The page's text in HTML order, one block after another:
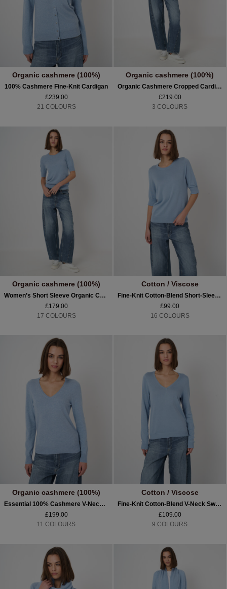
Organic cashmere (100%)
100% Cashmere Fine-Knit Cardigan
£239.00
21 COLOURS
Organic cashmere (100%)
Organic Cashmere Cropped Cardigan
£219.00
3 COLOURS
Organic cashmere (100%)
Women’s Short Sleeve Organic Cashmere Sweater
£179.00
17 COLOURS
Cotton / Viscose
Fine-Knit Cotton-Blend Short-Sleeve Sweater
£99.00
16 COLOURS
Organic cashmere (100%)
Essential 100% Cashmere V-Neck Jumper
£199.00
11 COLOURS
Cotton / Viscose
Fine-Knit Cotton-Blend V-Neck Sweater
£109.00
9 COLOURS